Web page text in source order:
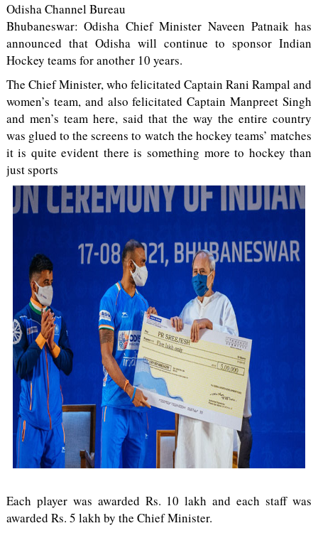
Odisha Channel Bureau
Bhubaneswar: Odisha Chief Minister Naveen Patnaik has
announced that Odisha will continue to sponsor Indian
Hockey teams for another 10 years.
The Chief Minister, who felicitated Captain Rani Rampal and
women’s team, and also felicitated Captain Manpreet Singh
and men’s team here, said that the way the entire country
was glued to the screens to watch the hockey teams’ matches
it is quite evident there is something more to hockey than
just sports
Each player was awarded Rs. 10 lakh and each staff was
awarded Rs. 5 lakh by the Chief Minister.